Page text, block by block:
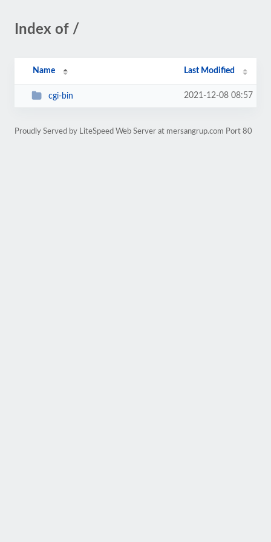
Index of /
Name Last Modified
cgi-bin 2021-12-08 08:57
Proudly Served by LiteSpeed Web Server at mersangrup.com Port 80